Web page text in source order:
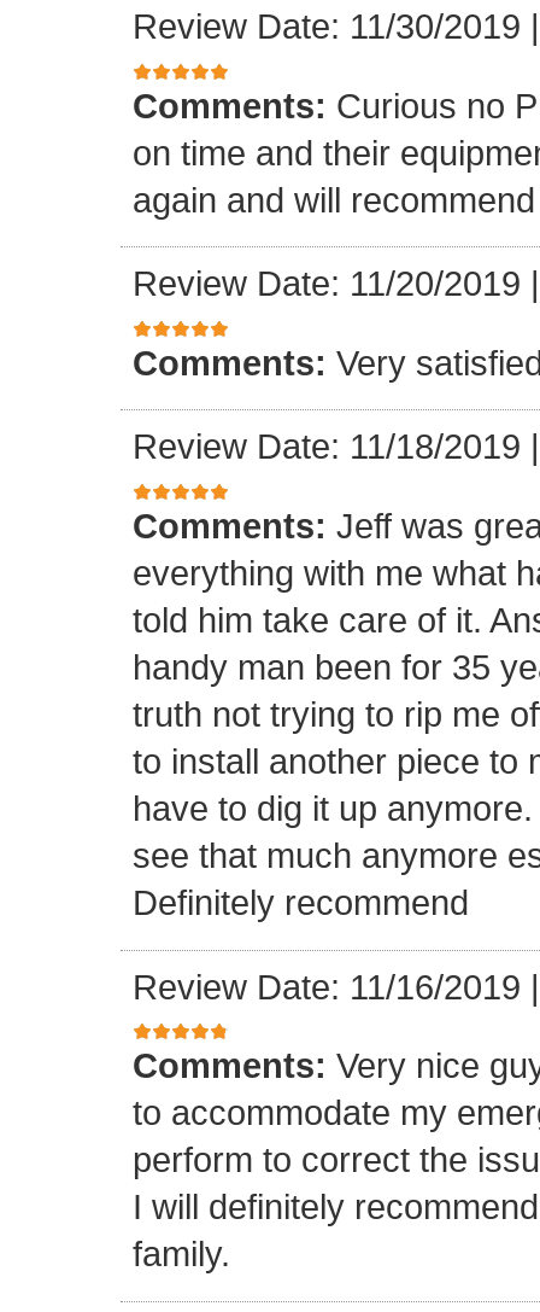
Review Date: 11/30/2019
Comments: Curious no
on time and their
again and will
Review Date: 11/20/2019
Comments: Very
Review Date: 11/18/2019
Comments: Jeff was
everything with me what
told him take care of it.
handy man been for 35
truth not trying to rip me
to install another piece to
have to dig it up
see that much anymore
Definitely recommend
Review Date: 11/16/2019
Comments: Very nice
to accommodate my
perform to correct the
I will definitely
family.